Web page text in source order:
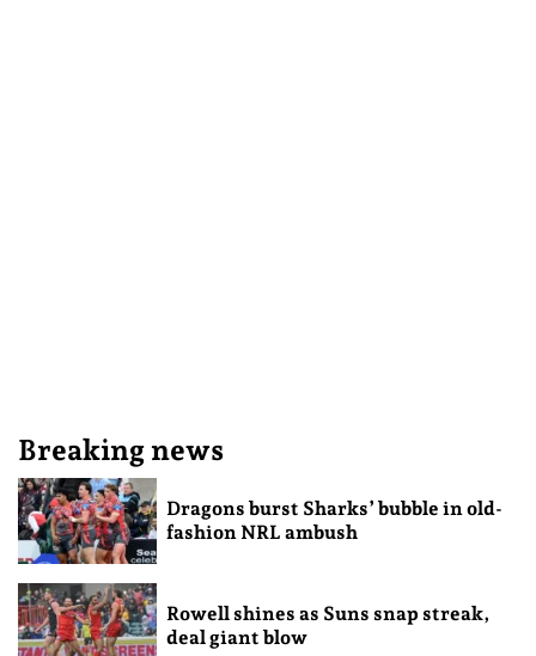
Breaking news
Dragons burst Sharks’ bubble in old-
fashion NRL ambush
Rowell shines as Suns snap streak,
deal giant blow